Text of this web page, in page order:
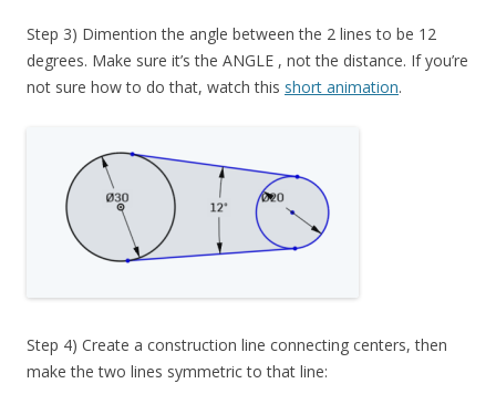
Step 3) Dimention the angle between the 2 lines to be 12
degrees. Make sure it’s the ANGLE , not the distance. If you’re
not sure how to do that, watch this short animation.
Step 4) Create a construction line connecting centers, then
make the two lines symmetric to that line: